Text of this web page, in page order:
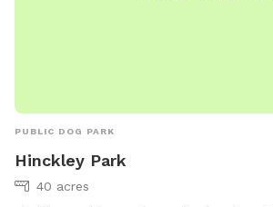
PUBLIC DOG PARK
Hinckley Park
40 acres